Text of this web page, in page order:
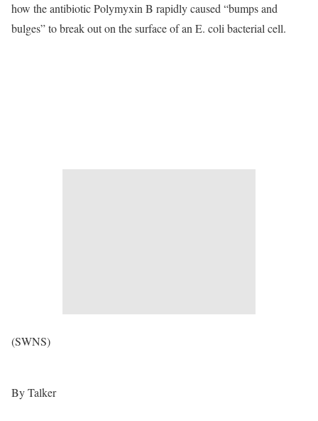
how the antibiotic Polymyxin B rapidly caused “bumps and
bulges” to break out on the surface of an E. coli bacterial cell.
(SWNS)
By Talker